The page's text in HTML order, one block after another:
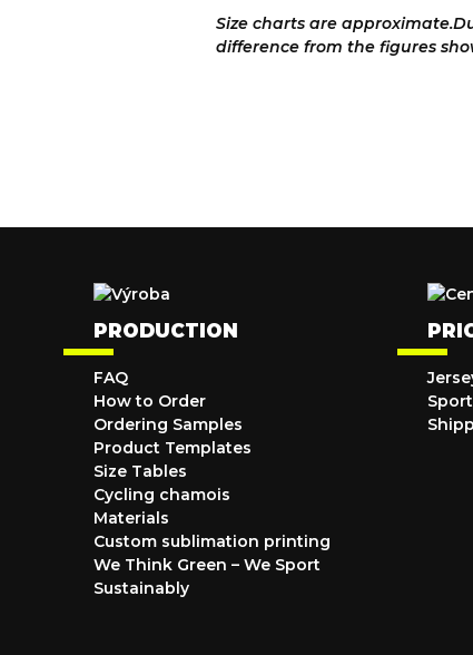
Size charts are
difference from the figures
PRODUCTION
FAQ
How to Order
Ordering Samples
Product Templates
Size Tables
Cycling chamois
Materials
Custom sublimation printing
We Think Green – We Sport
Sustainably